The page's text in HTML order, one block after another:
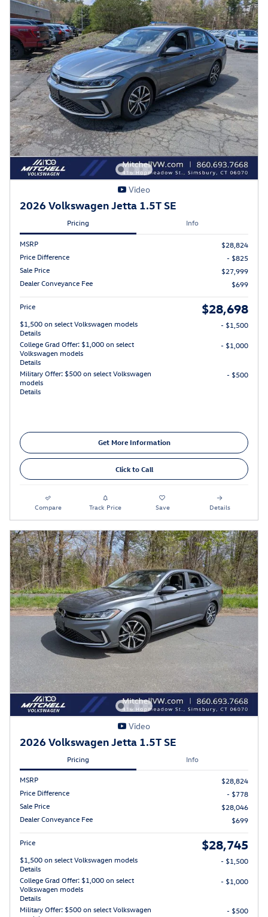
Video
2026 Volkswagen Jetta 1.5T SE
Pricing Info
MSRP
$28,824
Price Difference
- $825
Sale Price
$27,999
Dealer Conveyance Fee
$699
Price $28,698
$1,500 on select Volkswagen models
Details
- $1,500
College Grad Offer: $1,000 on select
Volkswagen models
Details
- $1,000
Military Offer: $500 on select Volkswagen
models
Details
- $500
Get More Information
Click to Call
Compare Track Price Save Details
Video
2026 Volkswagen Jetta 1.5T SE
Pricing Info
MSRP
$28,824
Price Difference
- $778
Sale Price
$28,046
Dealer Conveyance Fee
$699
Price $28,745
$1,500 on select Volkswagen models
Details
- $1,500
College Grad Offer: $1,000 on select
Volkswagen models
Details
- $1,000
Military Offer: $500 on select Volkswagen
- $500